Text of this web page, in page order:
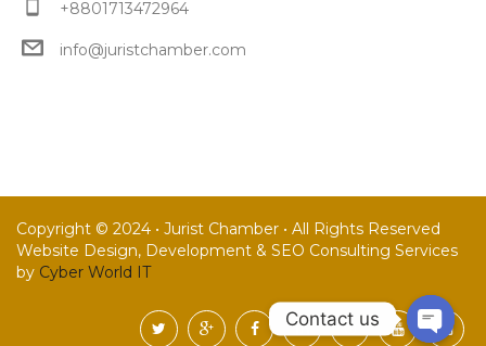
+8801713472964
info@juristchamber.com
Copyright © 2024 • Jurist Chamber • All Rights Reserved
Website Design, Development & SEO Consulting Services
by Cyber World IT
Contact us